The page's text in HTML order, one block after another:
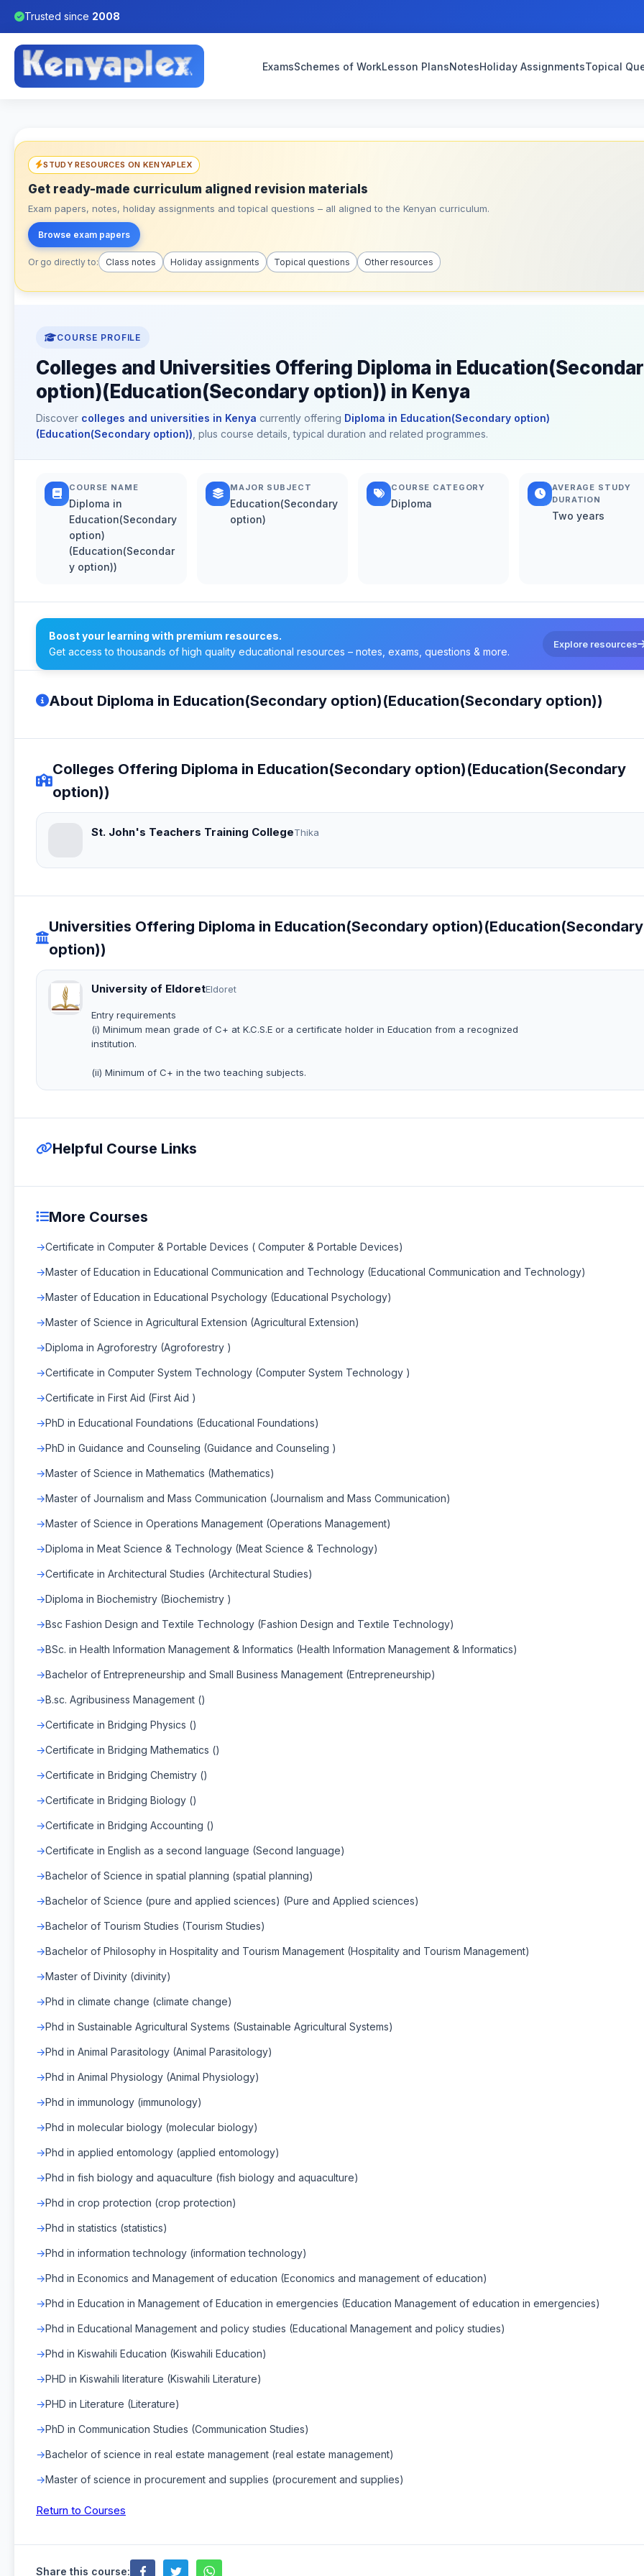
Trusted since 2008
ExamsSchemes of WorkLesson PlansNotesHoliday AssignmentsTopical
STUDY RESOURCES ON KENYAPLEX
Get ready-made curriculum aligned revision materials
Exam papers, notes, holiday assignments and topical questions – all aligned to the Kenyan curriculum.
Browse exam papers
Or go directly to: Class notes Holiday assignments Topical questions Other resources
COURSE PROFILE
Colleges and Universities Offering Diploma in
option)(Education(Secondary option)) in Kenya
Discover colleges and universities in Kenya currently offering Diploma in Education(Secondary option)
(Education(Secondary option)) , plus course details, typical duration and related programmes.
COURSE NAME
Diploma in
Education(Secondary
option)
(Education(Secondar
y option))
MAJOR SUBJECT
Education(Secondary
option)
COURSE CATEGORY
Diploma
AVERAGE STUDY
DURATION
Two years
Boost your learning with premium resources.
Get access to thousands of high quality educational resources – notes, exams, questions & more.
Explore resources
About Diploma in Education(Secondary option)(Education(Secondary option))
Colleges Offering Diploma in Education(Secondary option)(Education(Secondary
option))
St. John's Teachers Training CollegeThika
Universities Offering Diploma in Education(Secondary option)(Education(Secondary
option))
University of EldoretEldoret
Entry requirements
(i) Minimum mean grade of C+ at K.C.S.E or a certificate holder in Education from a recognized
institution.
(ii) Minimum of C+ in the two teaching subjects.
Helpful Course Links
More Courses
Certificate in Computer & Portable Devices ( Computer & Portable Devices)
Master of Education in Educational Communication and Technology (Educational Communication and Technology)
Master of Education in Educational Psychology (Educational Psychology)
Master of Science in Agricultural Extension (Agricultural Extension)
Diploma in Agroforestry (Agroforestry )
Certificate in Computer System Technology (Computer System Technology )
Certificate in First Aid (First Aid )
PhD in Educational Foundations (Educational Foundations)
PhD in Guidance and Counseling (Guidance and Counseling )
Master of Science in Mathematics (Mathematics)
Master of Journalism and Mass Communication (Journalism and Mass Communication)
Master of Science in Operations Management (Operations Management)
Diploma in Meat Science & Technology (Meat Science & Technology)
Certificate in Architectural Studies (Architectural Studies)
Diploma in Biochemistry (Biochemistry )
Bsc Fashion Design and Textile Technology (Fashion Design and Textile Technology)
BSc. in Health Information Management & Informatics (Health Information Management & Informatics)
Bachelor of Entrepreneurship and Small Business Management (Entrepreneurship)
B.sc. Agribusiness Management ()
Certificate in Bridging Physics ()
Certificate in Bridging Mathematics ()
Certificate in Bridging Chemistry ()
Certificate in Bridging Biology ()
Certificate in Bridging Accounting ()
Certificate in English as a second language (Second language)
Bachelor of Science in spatial planning (spatial planning)
Bachelor of Science (pure and applied sciences) (Pure and Applied sciences)
Bachelor of Tourism Studies (Tourism Studies)
Bachelor of Philosophy in Hospitality and Tourism Management (Hospitality and Tourism Management)
Master of Divinity (divinity)
Phd in climate change (climate change)
Phd in Sustainable Agricultural Systems (Sustainable Agricultural Systems)
Phd in Animal Parasitology (Animal Parasitology)
Phd in Animal Physiology (Animal Physiology)
Phd in immunology (immunology)
Phd in molecular biology (molecular biology)
Phd in applied entomology (applied entomology)
Phd in fish biology and aquaculture (fish biology and aquaculture)
Phd in crop protection (crop protection)
Phd in statistics (statistics)
Phd in information technology (information technology)
Phd in Economics and Management of education (Economics and management of education)
Phd in Education in Management of Education in emergencies (Education Management of education in emergencies)
Phd in Educational Management and policy studies (Educational Management and policy studies)
Phd in Kiswahili Education (Kiswahili Education)
PHD in Kiswahili literature (Kiswahili Literature)
PHD in Literature (Literature)
PhD in Communication Studies (Communication Studies)
Bachelor of science in real estate management (real estate management)
Master of science in procurement and supplies (procurement and supplies)
Return to Courses
Share this course: